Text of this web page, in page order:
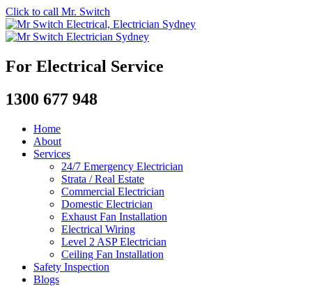
Click to call Mr. Switch
For Electrical Service
1300 677 948
Home
About
Services
24/7 Emergency Electrician
Strata / Real Estate
Commercial Electrician
Domestic Electrician
Exhaust Fan Installation
Electrical Wiring
Level 2 ASP Electrician
Ceiling Fan Installation
Safety Inspection
Blogs